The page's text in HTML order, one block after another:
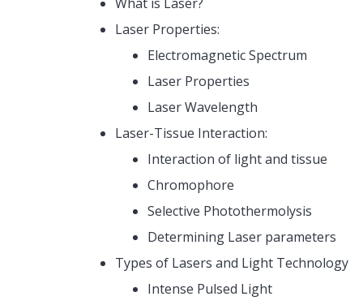
Laser Properties:
Electromagnetic Spectrum
Laser Properties
Laser Wavelength
Laser-Tissue Interaction:
Interaction of light and tissue
Chromophore
Selective Photothermolysis
Determining Laser parameters
Types of Lasers and Light Technology
Intense Pulsed Light